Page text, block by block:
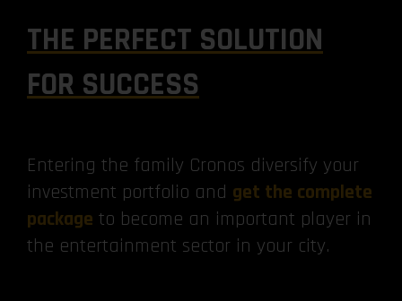
THE PERFECT SOLUTION
FOR SUCCESS
Entering the family Cronos diversify your
investment portfolio and get the complete
package to become an important player in
the entertainment sector in your city.